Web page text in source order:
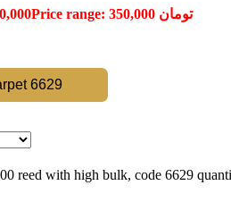
Price range: 350,000 تومان
6629
reed with high bulk, code 6629